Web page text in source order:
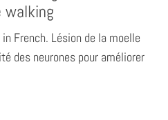
walking
French. Lésion de la moelle
des neurones pour améliorer